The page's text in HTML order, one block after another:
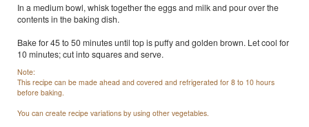
In a medium bowl, whisk together the eggs and milk and pour over the
contents in the baking dish.
Bake for 45 to 50 minutes until top is puffy and golden brown. Let cool for
10 minutes; cut into squares and serve.
Note:
This recipe can be made ahead and covered and refrigerated for 8 to 10 hours
before baking.
You can create recipe variations by using other vegetables.